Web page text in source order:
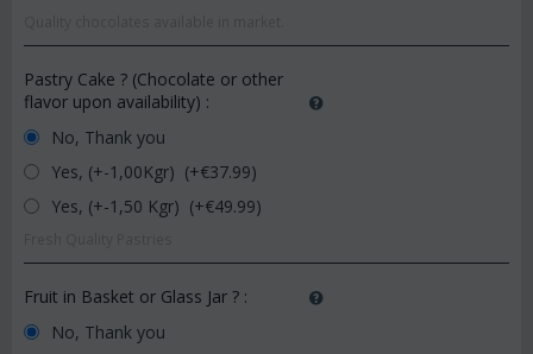
Pastry Cake ? (Chocolate or other
flavor upon availability) :
No, Thank you
Yes, (+-1,00Kgr) (+€37.99)
Yes, (+-1,50 Kgr) (+€49.99)
Fruit in Basket or Glass Jar ? :
No, Thank you